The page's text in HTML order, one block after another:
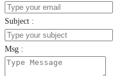
Subject :
Msg :